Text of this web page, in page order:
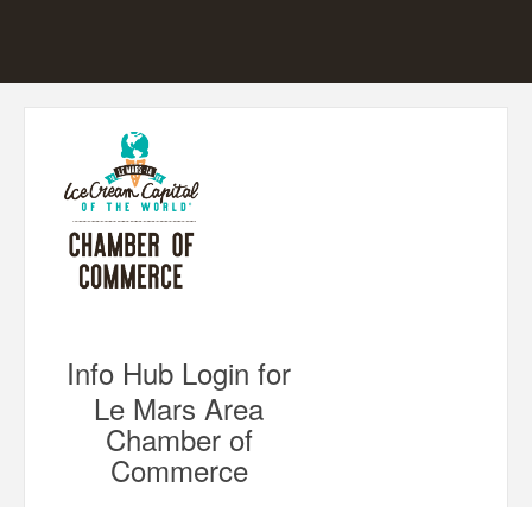
Info Hub Login for
Le Mars Area
Chamber of
Commerce